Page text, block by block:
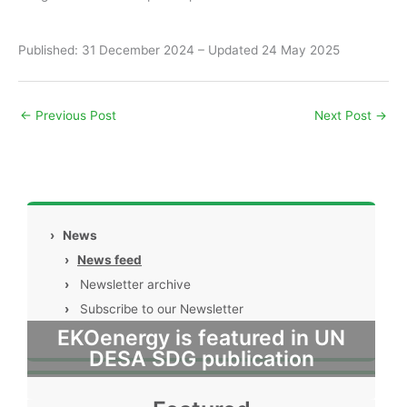
Published: 31 December 2024 – Updated 24 May 2025
← Previous Post Next Post →
›
News
›
News feed
›
Newsletter archive
›
Subscribe to our Newsletter
EKOenergy is featured in UN
DESA SDG publication